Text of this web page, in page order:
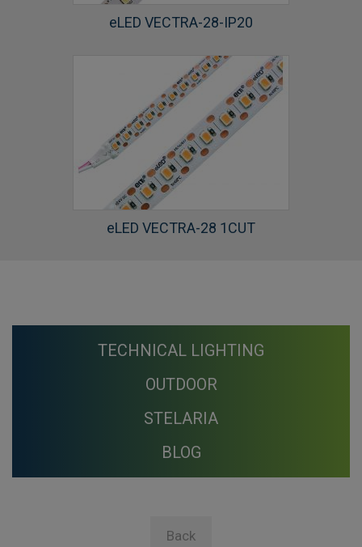
eLED VECTRA-28-IP20
eLED VECTRA-28 1CUT
TECHNICAL LIGHTING
OUTDOOR
STELARIA
BLOG
Back